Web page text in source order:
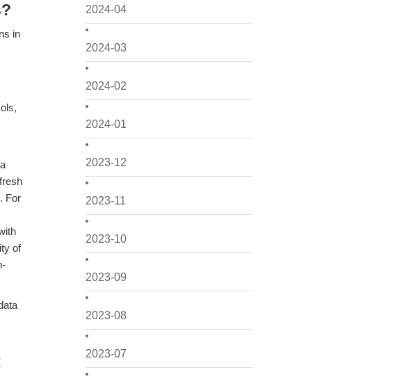
2024-04
2024-03
2024-02
2024-01
2023-12
2023-11
2023-10
2023-09
2023-08
2023-07
in
For
of